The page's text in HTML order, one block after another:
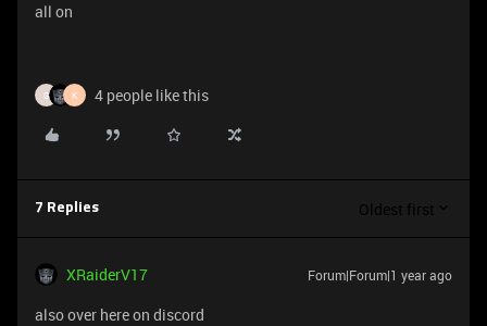
all on
G K 4 people like this
7 Replies Oldest first
XRaiderV17 Forum|Forum|1 year ago
also over here on discord